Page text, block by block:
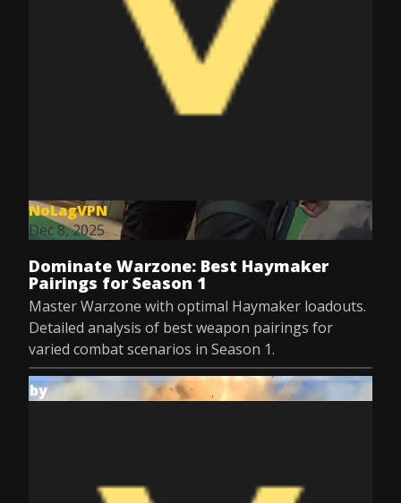
NoLagVPN
Dec 8, 2025
Dominate Warzone: Best Haymaker
Pairings for Season 1
Master Warzone with optimal Haymaker loadouts.
Detailed analysis of best weapon pairings for
varied combat scenarios in Season 1.
by